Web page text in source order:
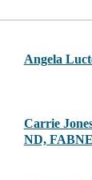
Angela
Carrie
ND,